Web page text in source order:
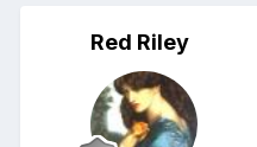
Red Riley